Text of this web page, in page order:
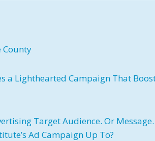
County
a Lighthearted Campaign That
Target Audience. Or
Ad Campaign Up To?